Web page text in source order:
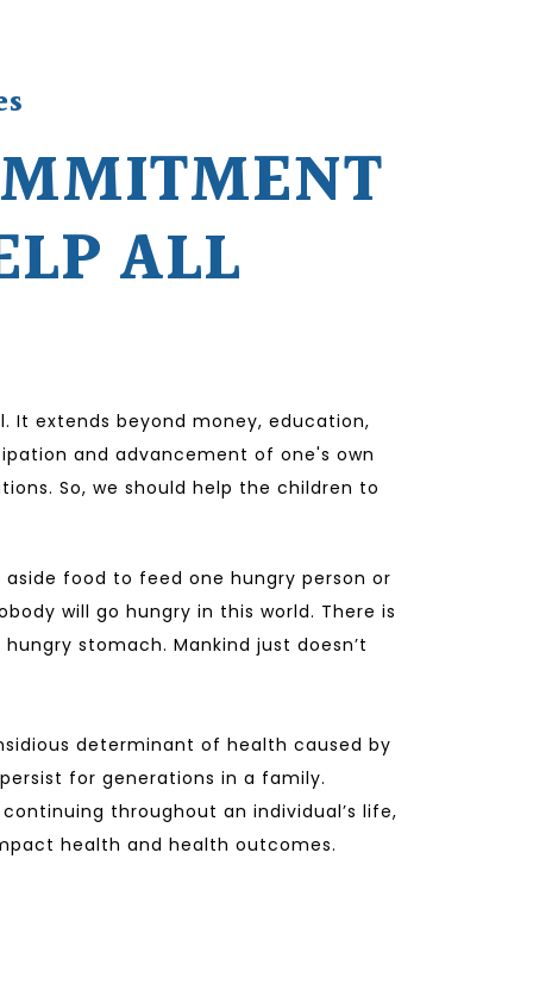
ALL
It extends beyond money, education,
and advancement of one's own
So, we should help the children to
food to feed one hungry person or
will go hungry in this world. There is
stomach. Mankind just doesn’t
determinant of health caused by
for generations in a family.
throughout an individual’s life,
health and health outcomes.